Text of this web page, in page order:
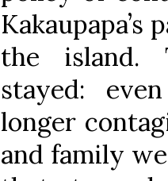
the island.
stayed:
longer
and family